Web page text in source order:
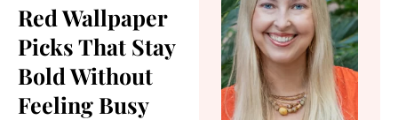
Red Wallpaper
Picks That Stay
Bold Without
Feeling Busy